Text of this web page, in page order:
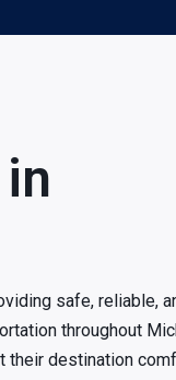
safe, reliable,
throughout
destination